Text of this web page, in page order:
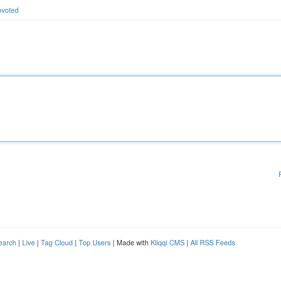
| Live | Tag Cloud | Top Users | Made with Kliqqi CMS | All RSS Feeds